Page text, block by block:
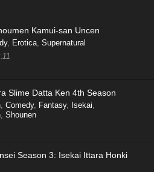
Kamui-san Uncen
, Erotica, Supernatural
Slime Datta Ken 4th Season
, Comedy, Fantasy, Isekai,
, Shounen
Season 3: Isekai Ittara Honki